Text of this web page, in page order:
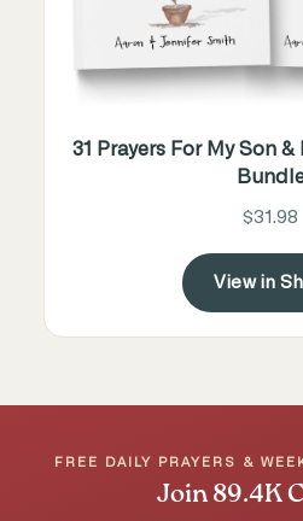
31 Prayers For My Son
$31.98
View in
FREE DAILY PRAYERS &
Join 89.4K